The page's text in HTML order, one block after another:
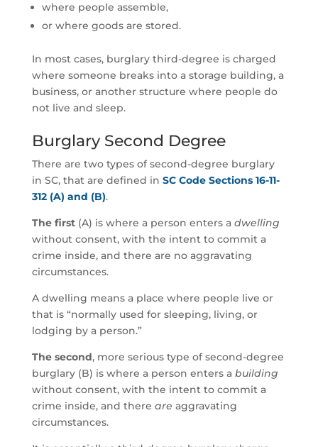
where people assemble,
or where goods are stored.
In most cases, burglary third-degree is charged
where someone breaks into a storage building, a
business, or another structure where people do
not live and sleep.
Burglary Second Degree
There are two types of second-degree burglary
in SC, that are defined in SC Code Sections 16-11-
312 (A) and (B).
The first(A) is where a person enters a dwelling
without consent, with the intent to commit a
crime inside, and there are no aggravating
circumstances.
A dwelling means a place where people live or
that is “normally used for sleeping, living, or
lodging by a person.”
The second, more serious type of second-degree
burglary (B) is where a person enters a building
without consent, with the intent to commit a
crime inside, and there are aggravating
circumstances.